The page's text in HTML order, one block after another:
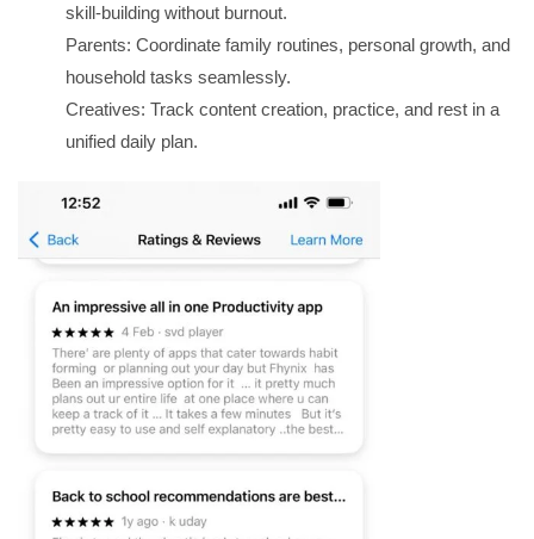
skill-building without burnout.
Parents: Coordinate family routines, personal growth, and
household tasks seamlessly.
Creatives: Track content creation, practice, and rest in a
unified daily plan.